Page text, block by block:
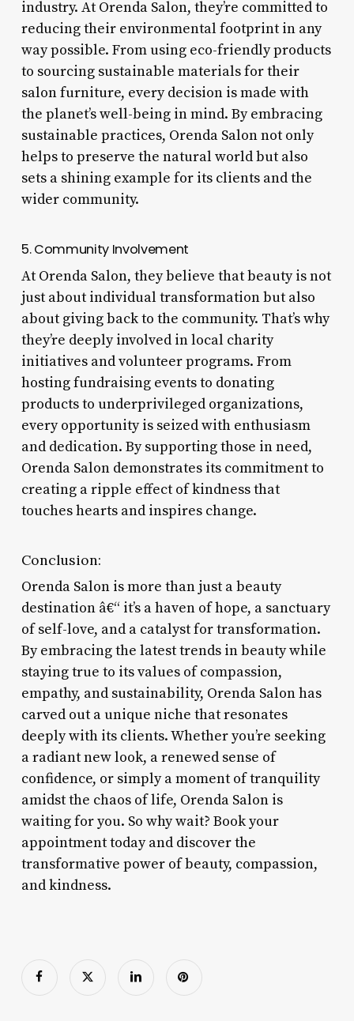
industry. At Orenda Salon, they’re committed to
reducing their environmental footprint in any
way possible. From using eco-friendly products
to sourcing sustainable materials for their
salon furniture, every decision is made with
the planet’s well-being in mind. By embracing
sustainable practices, Orenda Salon not only
helps to preserve the natural world but also
sets a shining example for its clients and the
wider community.
5. Community Involvement
At Orenda Salon, they believe that beauty is not
just about individual transformation but also
about giving back to the community. That’s why
they’re deeply involved in local charity
initiatives and volunteer programs. From
hosting fundraising events to donating
products to underprivileged organizations,
every opportunity is seized with enthusiasm
and dedication. By supporting those in need,
Orenda Salon demonstrates its commitment to
creating a ripple effect of kindness that
touches hearts and inspires change.
Conclusion:
Orenda Salon is more than just a beauty
destination â€“ it’s a haven of hope, a sanctuary
of self-love, and a catalyst for transformation.
By embracing the latest trends in beauty while
staying true to its values of compassion,
empathy, and sustainability, Orenda Salon has
carved out a unique niche that resonates
deeply with its clients. Whether you’re seeking
a radiant new look, a renewed sense of
confidence, or simply a moment of tranquility
amidst the chaos of life, Orenda Salon is
waiting for you. So why wait? Book your
appointment today and discover the
transformative power of beauty, compassion,
and kindness.